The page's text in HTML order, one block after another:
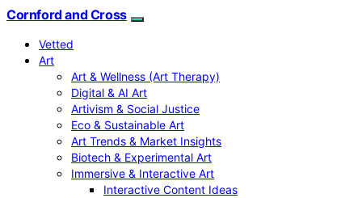
Cornford and Cross
Vetted
Art
Art & Wellness (Art Therapy)
Digital & AI Art
Artivism & Social Justice
Eco & Sustainable Art
Art Trends & Market Insights
Biotech & Experimental Art
Immersive & Interactive Art
Interactive Content Ideas